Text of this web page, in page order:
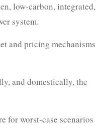
low-carbon, integrated,
system.
and pricing mechanisms
and domestically, the
for worst-case scenarios